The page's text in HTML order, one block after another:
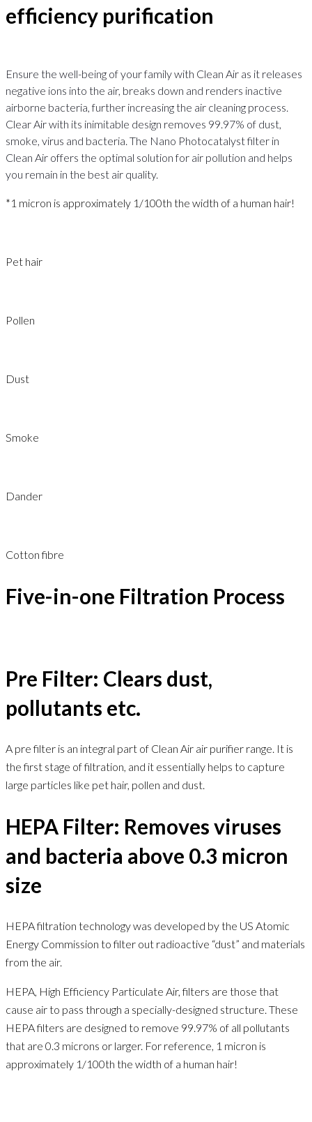
efficiency purification
Ensure the well-being of your family with Clean Air as it releases
negative ions into the air, breaks down and renders inactive
airborne bacteria, further increasing the air cleaning process.
Clear Air with its inimitable design removes 99.97% of dust,
smoke, virus and bacteria. The Nano Photocatalyst filter in
Clean Air offers the optimal solution for air pollution and helps
you remain in the best air quality.
*1 micron is approximately 1/100th the width of a human hair!​
Pet hair
Pollen
Dust
Smoke
Dander
Cotton fibre
Five-in-one Filtration Process
Pre Filter: Clears dust,
pollutants etc.
A pre filter is an integral part of Clean Air air purifier range. It is
the first stage of filtration, and it essentially helps to capture
large particles like pet hair, pollen and dust.
HEPA Filter: Removes viruses
and bacteria above 0.3 micron
size
HEPA filtration technology was developed by the US Atomic
Energy Commission to filter out radioactive “dust” and materials
from the air.
HEPA, High Efficiency Particulate Air, filters are those that
cause air to pass through a specially-designed structure. These
HEPA filters are designed to remove 99.97% of all pollutants
that are 0.3 microns or larger. For reference, 1 micron is
approximately 1/100th the width of a human hair!